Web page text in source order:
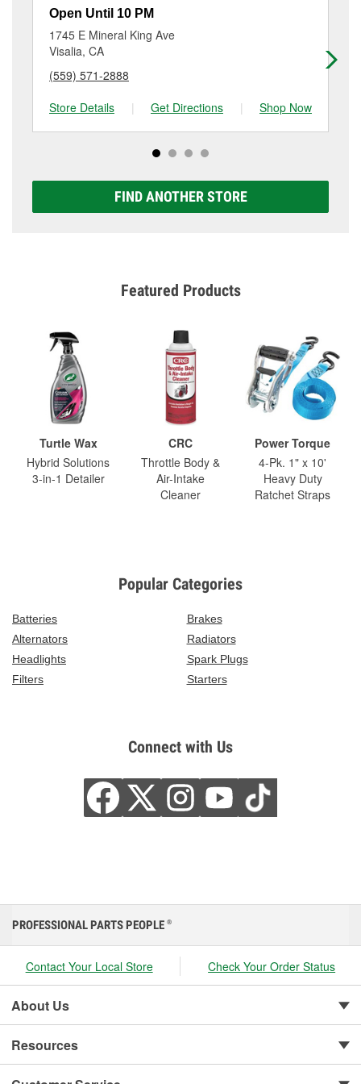
747-3005 or visit us at 1409 N Farmersville Blvd,
Farmersville, CA.
rotor & drum resurfacing will have a small fee that
may vary by location. Contact or visit store #4734 for
more details.
Open Until 10 PM
1745 E Mineral King Ave
Visalia, CA
(559) 571-2888
Store Details
| Get Directions | Shop Now
FIND ANOTHER STORE
Featured Products
Turtle Wax
Hybrid Solutions
3-in-1 Detailer
CRC
Throttle Body &
Air-Intake
Cleaner
Power Torque
4-Pk. 1" x 10'
Heavy Duty
Ratchet Straps
Popular Categories
Batteries
Brakes
Alternators
Radiators
Headlights
Spark Plugs
Filters
Starters
Connect with Us
PROFESSIONAL PARTS PEOPLE ®
Contact Your Local Store Check Your Order Status
About Us
Resources